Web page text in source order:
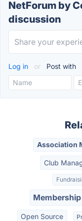
NetForum by
discussion
Log in or Post with
Association
Club
Open Source